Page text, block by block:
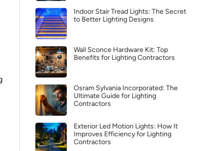
Indoor Stair Tread Lights: The Secret
to Better Lighting Designs
Wall Sconce Hardware Kit: Top
Benefits for Lighting Contractors
Osram Sylvania Incorporated: The
Ultimate Guide for Lighting
Contractors
Exterior Led Motion Lights: How It
Improves Efficiency for Lighting
Contractors